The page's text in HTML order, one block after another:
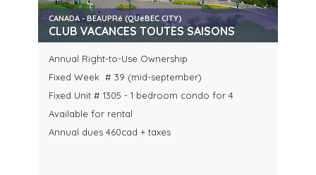
CANADA - BEAUPRé (QUéBEC CITY)
CLUB VACANCES TOUTES SAISONS
Annual Right-to-Use Ownership
Fixed Week # 39 (mid-september)
Fixed Unit # 1305 - 1 bedroom condo for 4
Available for rental
Annual dues 460cad + taxes